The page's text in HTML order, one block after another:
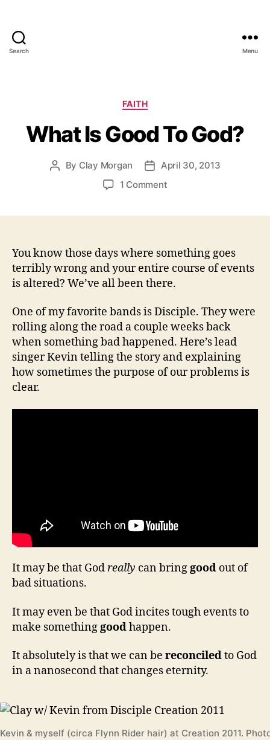
Search Menu
Categories
FAITH
What Is Good To God?
Post
By Clay Morgan
PostApril 30, 2013
1 Commenton
God?
You know those days where something goes
terribly wrong and your entire course of events
is altered? We’ve all been there.
One of my favorite bands is Disciple. They were
rolling along the road a couple weeks back
when something bad happened. Here’s lead
singer Kevin telling the story and explaining
how sometimes the purpose of our problems is
clear.
It may be that Godreally can bringgood out of
bad situations.
It may even be that God incites tough events to
make somethinggoodhappen.
It absolutely is that we can be reconciledto God
in a nanosecond that changes eternity.
Kevin & myself (circa Flynn Rider hair) at Creation 2011.